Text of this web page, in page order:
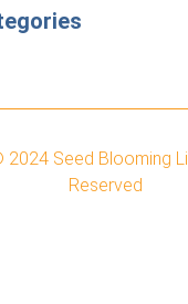
2024 Seed Blooming
Reserved